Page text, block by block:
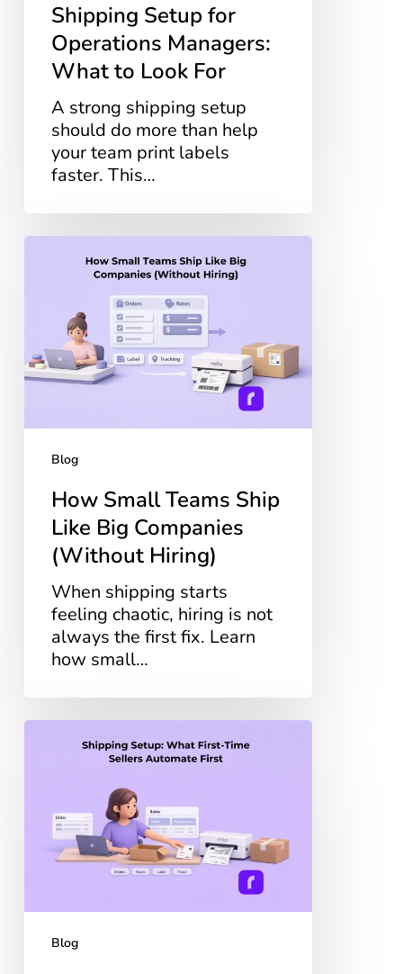
Shipping Setup for
Operations Managers:
What to Look For
A strong shipping setup
should do more than help
your team print labels
faster. This…
How
Big
Companies
Hiring)
Blog
How Small Teams Ship
Like Big Companies
(Without Hiring)
When shipping starts
feeling chaotic, hiring is not
always the first fix. Learn
how small…
Shipping
Time
Sellers
Automate
Blog